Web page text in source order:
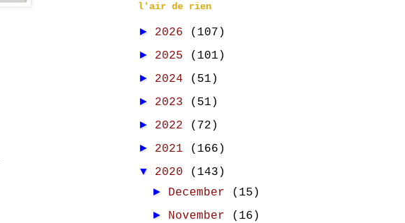
l'air de rien
► 2026 (107)
► 2025 (101)
► 2024 (51)
► 2023 (51)
► 2022 (72)
► 2021 (166)
▼ 2020 (143)
► December (15)
► November (16)